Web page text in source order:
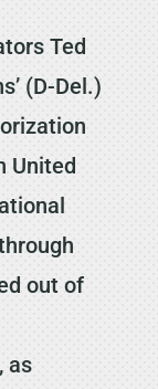
Ted
(D-Del.)
United
out of
as